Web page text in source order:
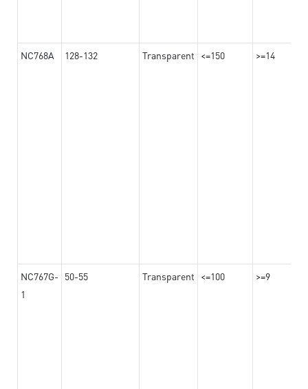
NC768A 128-132 Transparent <=150 >=14
NC767G-
1
50-55 Transparent <=100 >=9